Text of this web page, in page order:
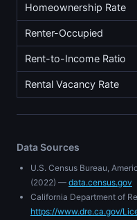
Homeownership Rate
Renter-Occupied
Rent-to-Income Ratio
Rental Vacancy Rate
Data Sources
U.S. Census Bureau,
(2022) — data.census.gov
California Department of
https://www.dre.ca.gov/